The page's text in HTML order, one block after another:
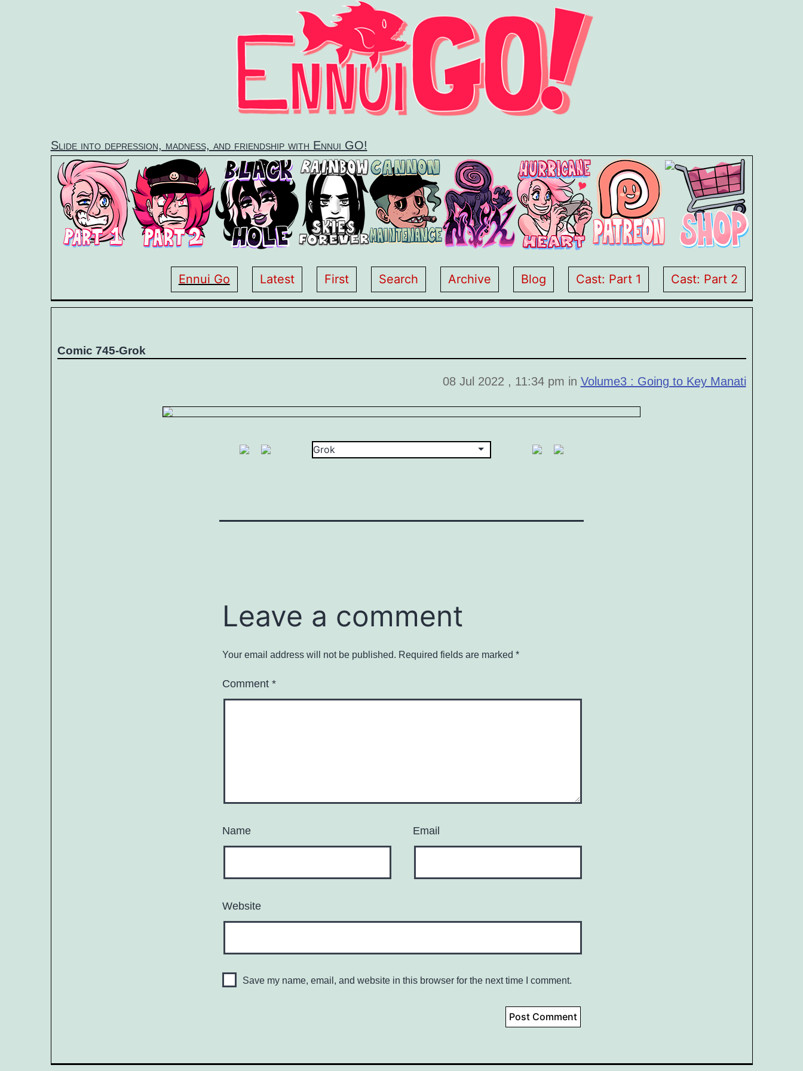
Slide into depression, madness, and friendship with Ennui GO!
Ennui Go Latest First Search Archive Blog Cast: Part 1 Cast: Part 2
Comic 745-Grok
08 Jul 2022 , 11:34 pm in Volume3 : Going to Key Manati
Leave a comment
Your email address will not be published. Required fields are marked *
Comment *
Name Email
Website
Save my name, email, and website in this browser for the next time I comment.